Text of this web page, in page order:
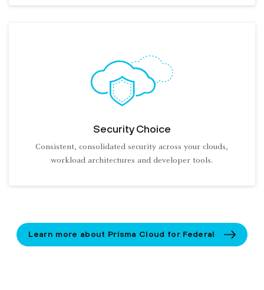
Security Choice
Consistent, consolidated security across your clouds,
workload architectures and developer tools.
Learn more about Prisma Cloud for Federal